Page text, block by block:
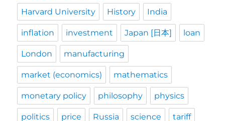
Harvard University History India
inflation investment Japan [日本] loan
London manufacturing
market (economics) mathematics
monetary policy philosophy physics
politics price Russia science tariff